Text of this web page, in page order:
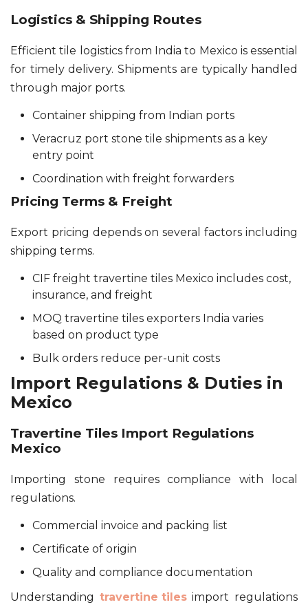
Logistics & Shipping Routes
Efficient tile logistics from India to Mexico is essential
for timely delivery. Shipments are typically handled
through major ports.
Container shipping from Indian ports
Veracruz port stone tile shipments as a key
entry point
Coordination with freight forwarders
Pricing Terms & Freight
Export pricing depends on several factors including
shipping terms.
CIF freight travertine tiles Mexico includes cost,
insurance, and freight
MOQ travertine tiles exporters India varies
based on product type
Bulk orders reduce per-unit costs
Import Regulations & Duties in
Mexico
Travertine Tiles Import Regulations
Mexico
Importing stone requires compliance with local
regulations.
Commercial invoice and packing list
Certificate of origin
Quality and compliance documentation
Understanding travertine tilesimport regulations